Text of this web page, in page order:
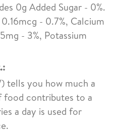
0g Added Sugar - 0%.
- 0.7%, Calcium
- 3%, Potassium
tells you how much a
food contributes to a
a day is used for